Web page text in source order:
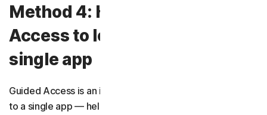
Method 4: How to use Guided
Access to lock your phone to a
single app
Guided Access is an iOS feature that locks your device
to a single app — helpful when you hand your phone to a